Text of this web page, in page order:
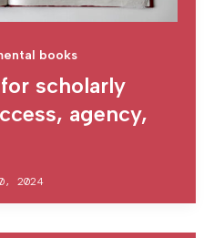
books
scholarly
agency,
2024